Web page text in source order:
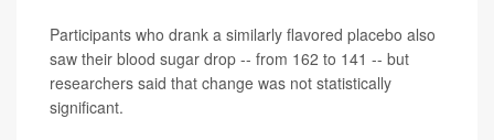
Participants who drank a similarly flavored placebo also
saw their blood sugar drop -- from 162 to 141 -- but
researchers said that change was not statistically
significant.